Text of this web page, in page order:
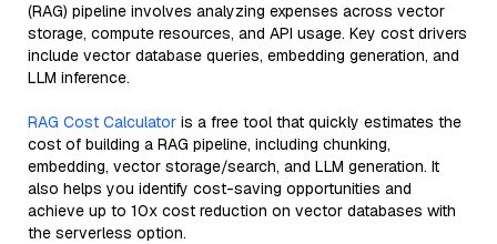
(RAG) pipeline involves analyzing expenses across vector
storage, compute resources, and API usage. Key cost drivers
include vector database queries, embedding generation, and
LLM inference.
RAG Cost Calculator is a free tool that quickly estimates the
cost of building a RAG pipeline, including chunking,
embedding, vector storage/search, and LLM generation. It
also helps you identify cost-saving opportunities and
achieve up to 10x cost reduction on vector databases with
the serverless option.